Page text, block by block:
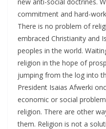
commitment and hard-
There is no problem of
embraced Christianity and
peoples in the world.
religion in the hope of
jumping from the log into
President Isaias Afwerki
economic or social
religion. There are other
them. Religion is not a